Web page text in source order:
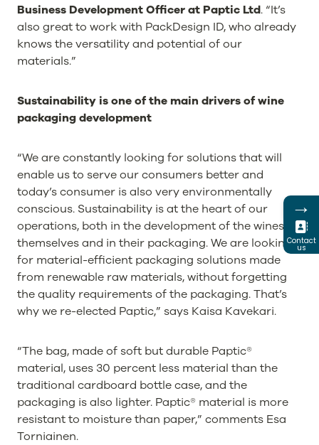
Business Development Officer at Paptic Ltd. “It’s
also great to work with PackDesign ID, who already
knows the versatility and potential of our
materials.”
Sustainability is one of the main drivers of wine
packaging development
“We are constantly looking for solutions that will
enable us to serve our consumers better and
today’s consumer is also very environmentally
conscious. Sustainability is at the heart of our
operations, both in the development of the wines
themselves and in their packaging. We are looking
for material-efficient packaging solutions made
from renewable raw materials, without forgetting
the quality requirements of the packaging. That’s
why we re-elected Paptic,” says Kaisa Kavekari.
“The bag, made of soft but durable Paptic®
material, uses 30 percent less material than the
traditional cardboard bottle case, and the
packaging is also lighter. Paptic® material is more
resistant to moisture than paper,” comments Esa
Torniainen.
→
Contact
us